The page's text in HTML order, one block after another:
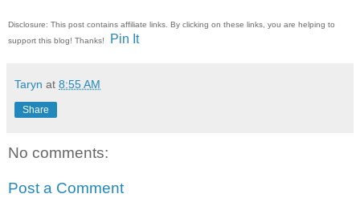
Disclosure: This post contains affiliate links. By clicking on these links, you are helping to
support this blog! Thanks!
Pin It
Taryn at 8:55 AM
Share
No comments:
Post a Comment